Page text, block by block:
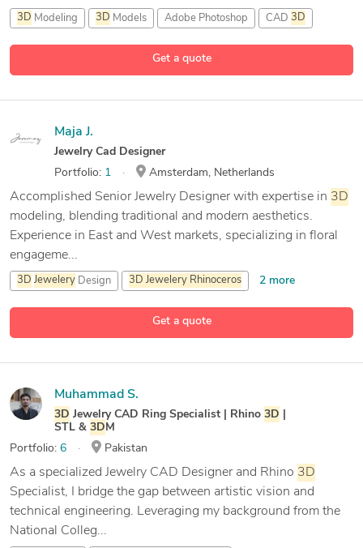
Get a quote
3D Modeling 3D Models Adobe Photoshop CAD 3D
Get a quote
Maja J.
Jewelry Cad Designer
Portfolio: 1 Amsterdam, Netherlands
Accomplished Senior Jewelry Designer with expertise in 3D
modeling, blending traditional and modern aesthetics.
Experience in East and West markets, specializing in floral
engageme...
3D Jewelery Design 3D Jewelery Rhinoceros 2 more
Muhammad S.
3D Jewelry CAD Ring Specialist | Rhino 3D
STL & 3D M
Portfolio: 6 Pakistan
As a specialized Jewelry CAD Designer and Rhino 3D
Specialist, I bridge the gap between artistic vision and
technical engineering. Leveraging my background from the
National Colleg...